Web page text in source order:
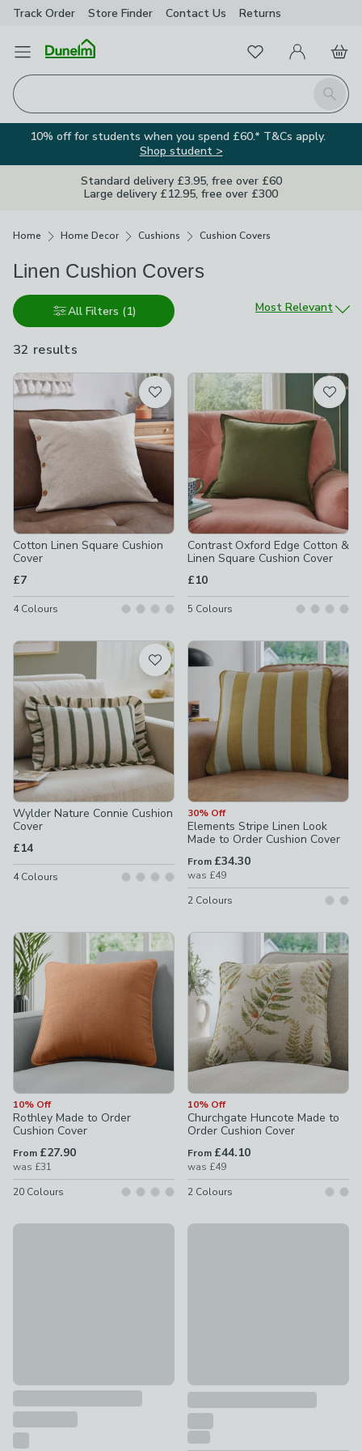
Track Order Store Finder Contact Us Returns
Open Menu
Search
FavouritesMy Account
Basket
10% off for students when you spend £60.* T&Cs apply.
Shop student >
Standard delivery £3.95, free over £60
Large delivery £12.95, free over £300
Home Home Decor Cushions Cushion Covers
Linen Cushion Covers
All Filters (1)
32 results
available
Sort by
Most Relevant
Product List
Cotton Linen Square Cushion
Cover
£7
4Colours
Contrast Oxford Edge Cotton &
Linen Square Cushion Cover
£10
5 Colours
Wylder Nature Connie Cushion
Cover
£14
4Colours
30% Off
Elements Stripe Linen Look
Made to Order Cushion Cover
From £34.30
was £49
2 Colours
10% Off
Rothley Made to Order
Cushion Cover
From £27.90
was £31
20 Colours
10% Off
Churchgate Huncote Made to
Order Cushion Cover
From £44.10
was £49
2 Colours
Country Hedgerow Outdoor Square Cushion
10% Off